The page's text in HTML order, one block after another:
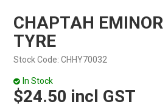
CHAPTAH EMINOR
TYRE
Stock Code: CHHY70032
In Stock
$24.50 incl GST